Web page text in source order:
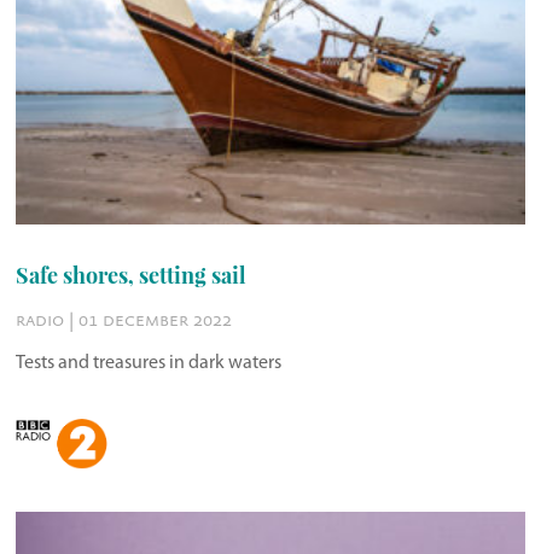
Safe shores, setting sail
radio | 01 december 2022
Tests and treasures in dark waters